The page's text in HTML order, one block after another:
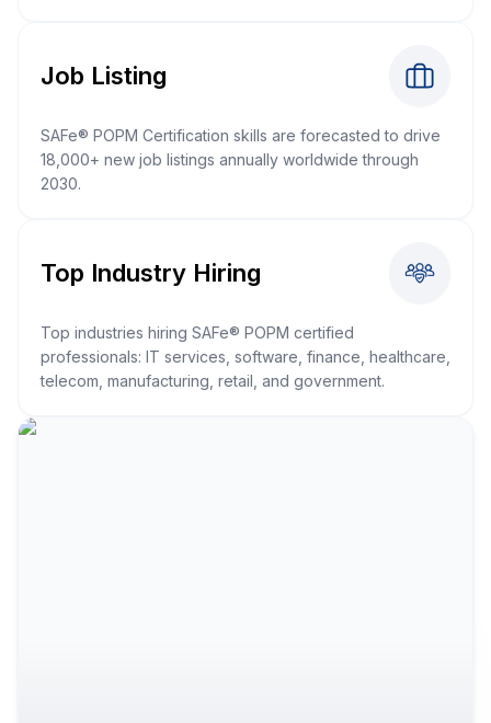
Job Listing
SAFe® POPM Certification skills are forecasted to drive
18,000+ new job listings annually worldwide through
2030.
Top Industry Hiring
Top industries hiring SAFe® POPM certified
professionals: IT services, software, finance, healthcare,
telecom, manufacturing, retail, and government.